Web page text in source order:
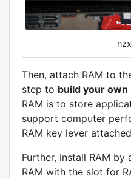
Then, attach RAM to
step to build your own
RAM is to store
support computer
RAM key lever
Further, install RAM
RAM with the slot for